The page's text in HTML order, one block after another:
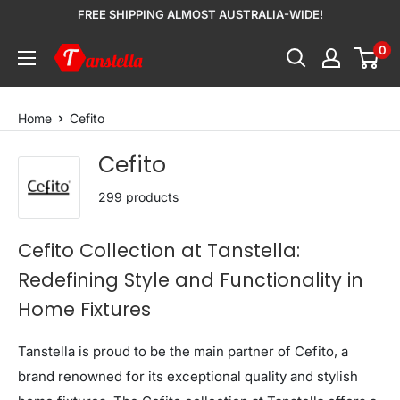
content
FREE SHIPPING ALMOST AUSTRALIA-WIDE!
Tanstella 0
Home Cefito
Cefito
299 products
Cefito Collection at Tanstella:
Redefining Style and Functionality in
Home Fixtures
Tanstella is proud to be the main partner of Cefito, a
brand renowned for its exceptional quality and stylish